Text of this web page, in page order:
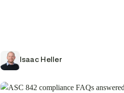
Isaac Heller